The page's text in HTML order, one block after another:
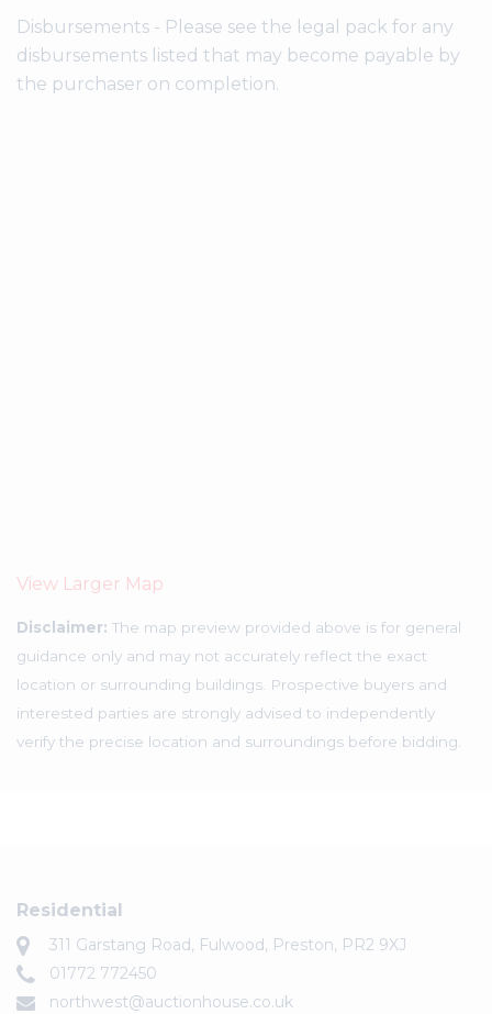
Disbursements - Please see the legal pack for any
disbursements listed that may become payable by
the purchaser on completion.
View Larger Map
Disclaimer: The map preview provided above is for general
guidance only and may not accurately reflect the exact
location or surrounding buildings. Prospective buyers and
interested parties are strongly advised to independently
verify the precise location and surroundings before bidding.
Residential
311 Garstang Road, Fulwood, Preston, PR2 9XJ
01772 772450
northwest@auctionhouse.co.uk